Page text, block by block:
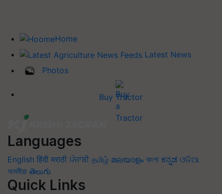
Home
Latest News
Photos
Buy Tractor
Languages
English हिंदी मराठी ਪੰਜਾਬੀ தமிழ் മലയാളം বাংলা ಕನ್ನಡ ଓଡିଆ
অসমীয়া తెలుగు
Quick Links